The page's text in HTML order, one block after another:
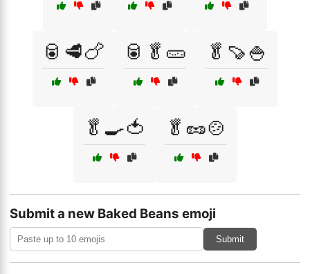
🥫🥩🍗 🥫🥬🥒 🥬🍠🍚
🥬🍳🍅 🥬🥜🍲
Submit a new Baked Beans emoji
Submit